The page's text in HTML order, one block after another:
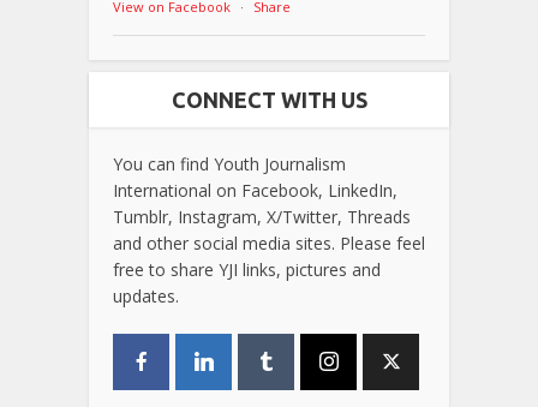
View on Facebook · Share
CONNECT WITH US
You can find Youth Journalism
International on Facebook, LinkedIn,
Tumblr, Instagram, X/Twitter, Threads
and other social media sites. Please feel
free to share YJI links, pictures and
updates.